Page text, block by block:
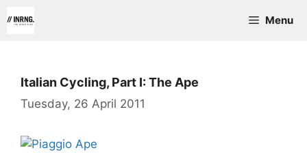
to
Menu
Italian Cycling, Part I: The Ape
Tuesday, 26 April 2011